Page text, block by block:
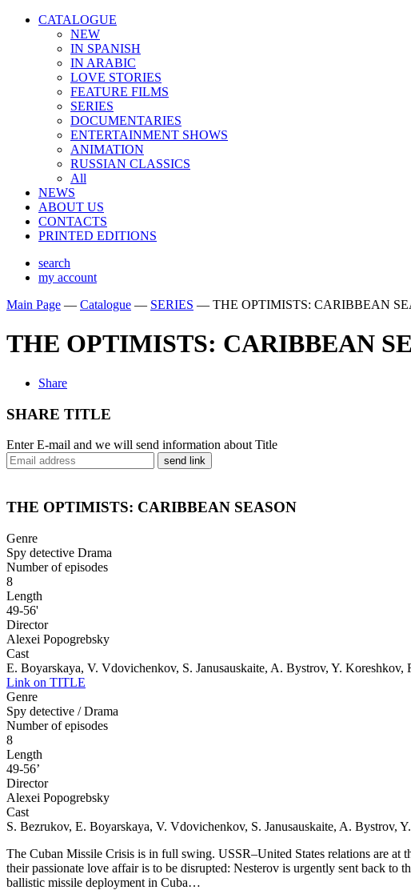
CATALOGUE
NEW
IN SPANISH
IN ARABIС
LOVE STORIES
FEATURE FILMS
SERIES
DOCUMENTARIES
ENTERTAINMENT SHOWS
ANIMATION
RUSSIAN CLASSICS
All
NEWS
ABOUT US
CONTACTS
PRINTED EDITIONS
search
my account
Main Page — Catalogue — SERIES — THE OPTIMISTS: CARIBBEAN
THE OPTIMISTS: CARIBBEAN
Share
SHARE TITLE
Enter E-mail and we will send information about Title
send link
THE OPTIMISTS: CARIBBEAN SEASON
Genre
Spy detective Drama
Number of episodes
8
Length
49-56'
Director
Alexei Popogrebsky
Cast
E. Boyarskaya, V. Vdovichenkov, S. Janusauskaite, A. Bystrov, Y. Koreshkov,
Link on TITLE
Genre
Spy detective / Drama
Number of episodes
8
Length
49-56’
Director
Alexei Popogrebsky
Cast
S. Bezrukov, E. Boyarskaya, V. Vdovichenkov, S. Janusauskaite, A. Bystrov,
The Cuban Missile Crisis is in full swing. USSR–United States relations are
their passionate love affair is to be disrupted: Nesterov is urgently sent back
ballistic missile deployment in Cuba…